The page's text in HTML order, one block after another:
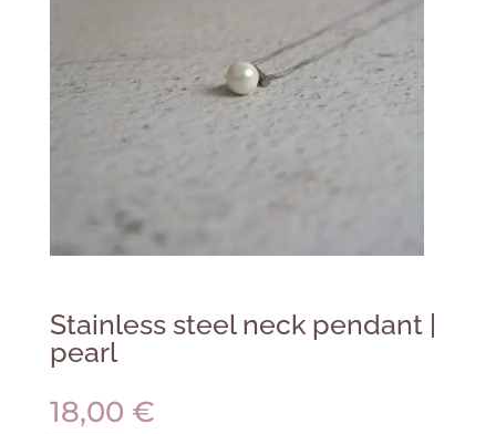
Stainless steel neck pendant |
pearl
18,00 €